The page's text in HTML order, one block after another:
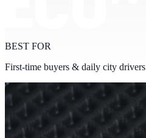
BEST FOR
First-time buyers & daily city drivers